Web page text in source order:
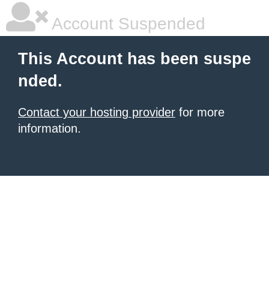
Account Suspended
This Account has been suspe
nded.
Contact your hosting provider for more
information.